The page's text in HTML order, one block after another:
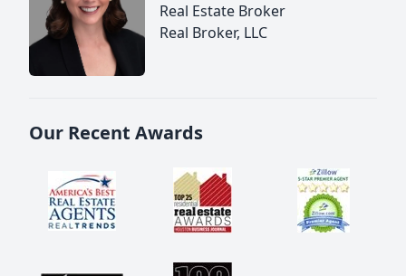
Real Estate Broker
Real Broker, LLC
Our Recent Awards